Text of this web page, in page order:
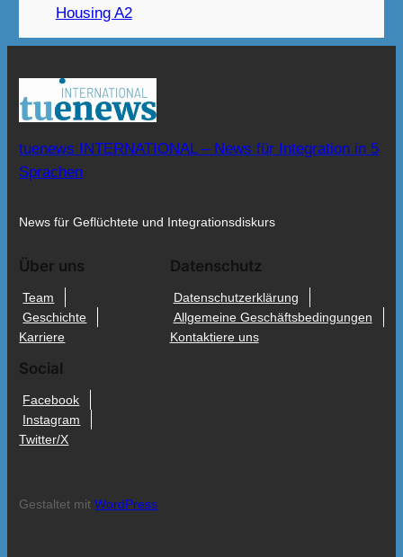
Housing A2
tuenews INTERNATIONAL – News für Integration in 5
Sprachen
News für Geflüchtete und Integrationsdiskurs
Über uns
Team
Geschichte
Karriere
Datenschutz
Datenschutzerklärung
Allgemeine Geschäftsbedingungen
Kontaktiere uns
Social
Facebook
Instagram
Twitter/X
Gestaltet mitWordPress